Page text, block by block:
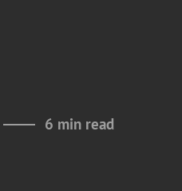
6 min read